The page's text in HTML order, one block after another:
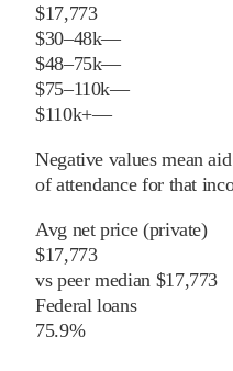
$17,773
$30–48k—
$48–75k—
$75–110k—
$110k+—
Negative values mean
of attendance for that
Avg net price (private)
$17,773
vs peermedian $17,773
Federal loans
75.9%